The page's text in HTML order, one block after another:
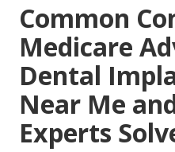
Common
Medicare
Dental
Near Me
Experts